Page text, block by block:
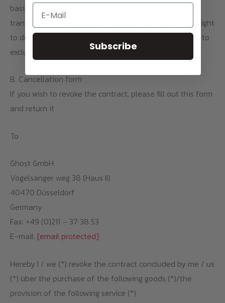
basic inspection (e.g., opened toner cartridges, used
transfer foils, or processed materials), we reserve the right
to deduct a corresponding amount or, in certain cases, to
exclude the return altogether.
B. Cancellation form
If you wish to revoke the contract, please fill out this form
and return it
To
Ghost GmbH
Vogelsanger weg 38 (Haus II)
40470 Düsseldorf
Germany
Fax: +49 (0)211 – 37 38 53
E-mail: [email protected]
Hereby I / we (*) revoke the contract concluded by me / us
(*) über the purchase of the following goods (*)/the
provision of the following service (*)
Email
Subscribe